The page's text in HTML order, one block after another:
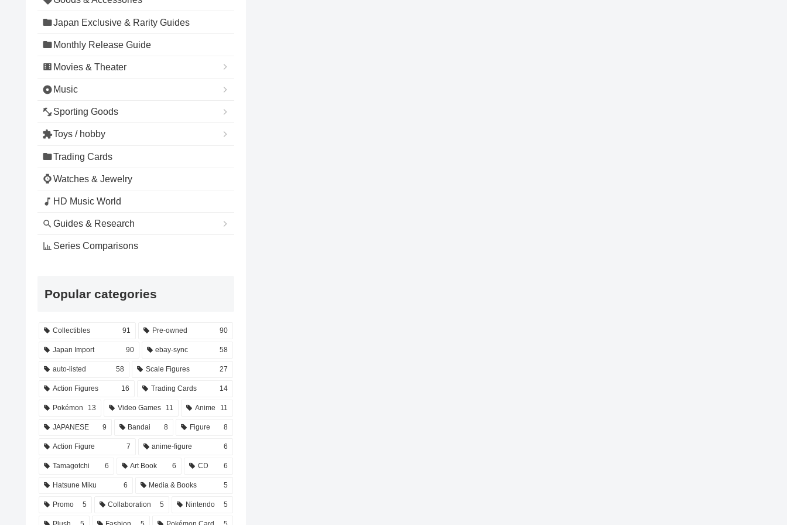
Japan Exclusive & Rarity Guides
Monthly Release Guide
Movies & Theater
Music
Sporting Goods
Toys / hobby
Trading Cards
Watches & Jewelry
HD Music World
Guides & Research
Series Comparisons
Popular categories
Collectibles 91 Pre-owned 90
Japan Import 90 ebay-sync 58
auto-listed 58 Scale Figures 27
Action Figures 16 Trading Cards 14
Pokémon 13 Video Games 11 Anime 11
JAPANESE 9 Bandai 8 Figure 8
Action Figure 7 anime-figure 6
Tamagotchi 6 Art Book 6 CD 6
Hatsune Miku 6 Media & Books 5
Promo 5 Collaboration 5 Nintendo 5